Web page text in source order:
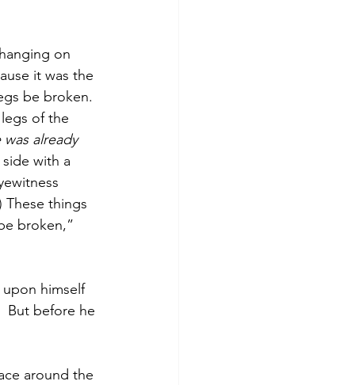
on
it was the
be broken.
of the
was already
with a
These things
broken,”
upon himself
But before he
around the